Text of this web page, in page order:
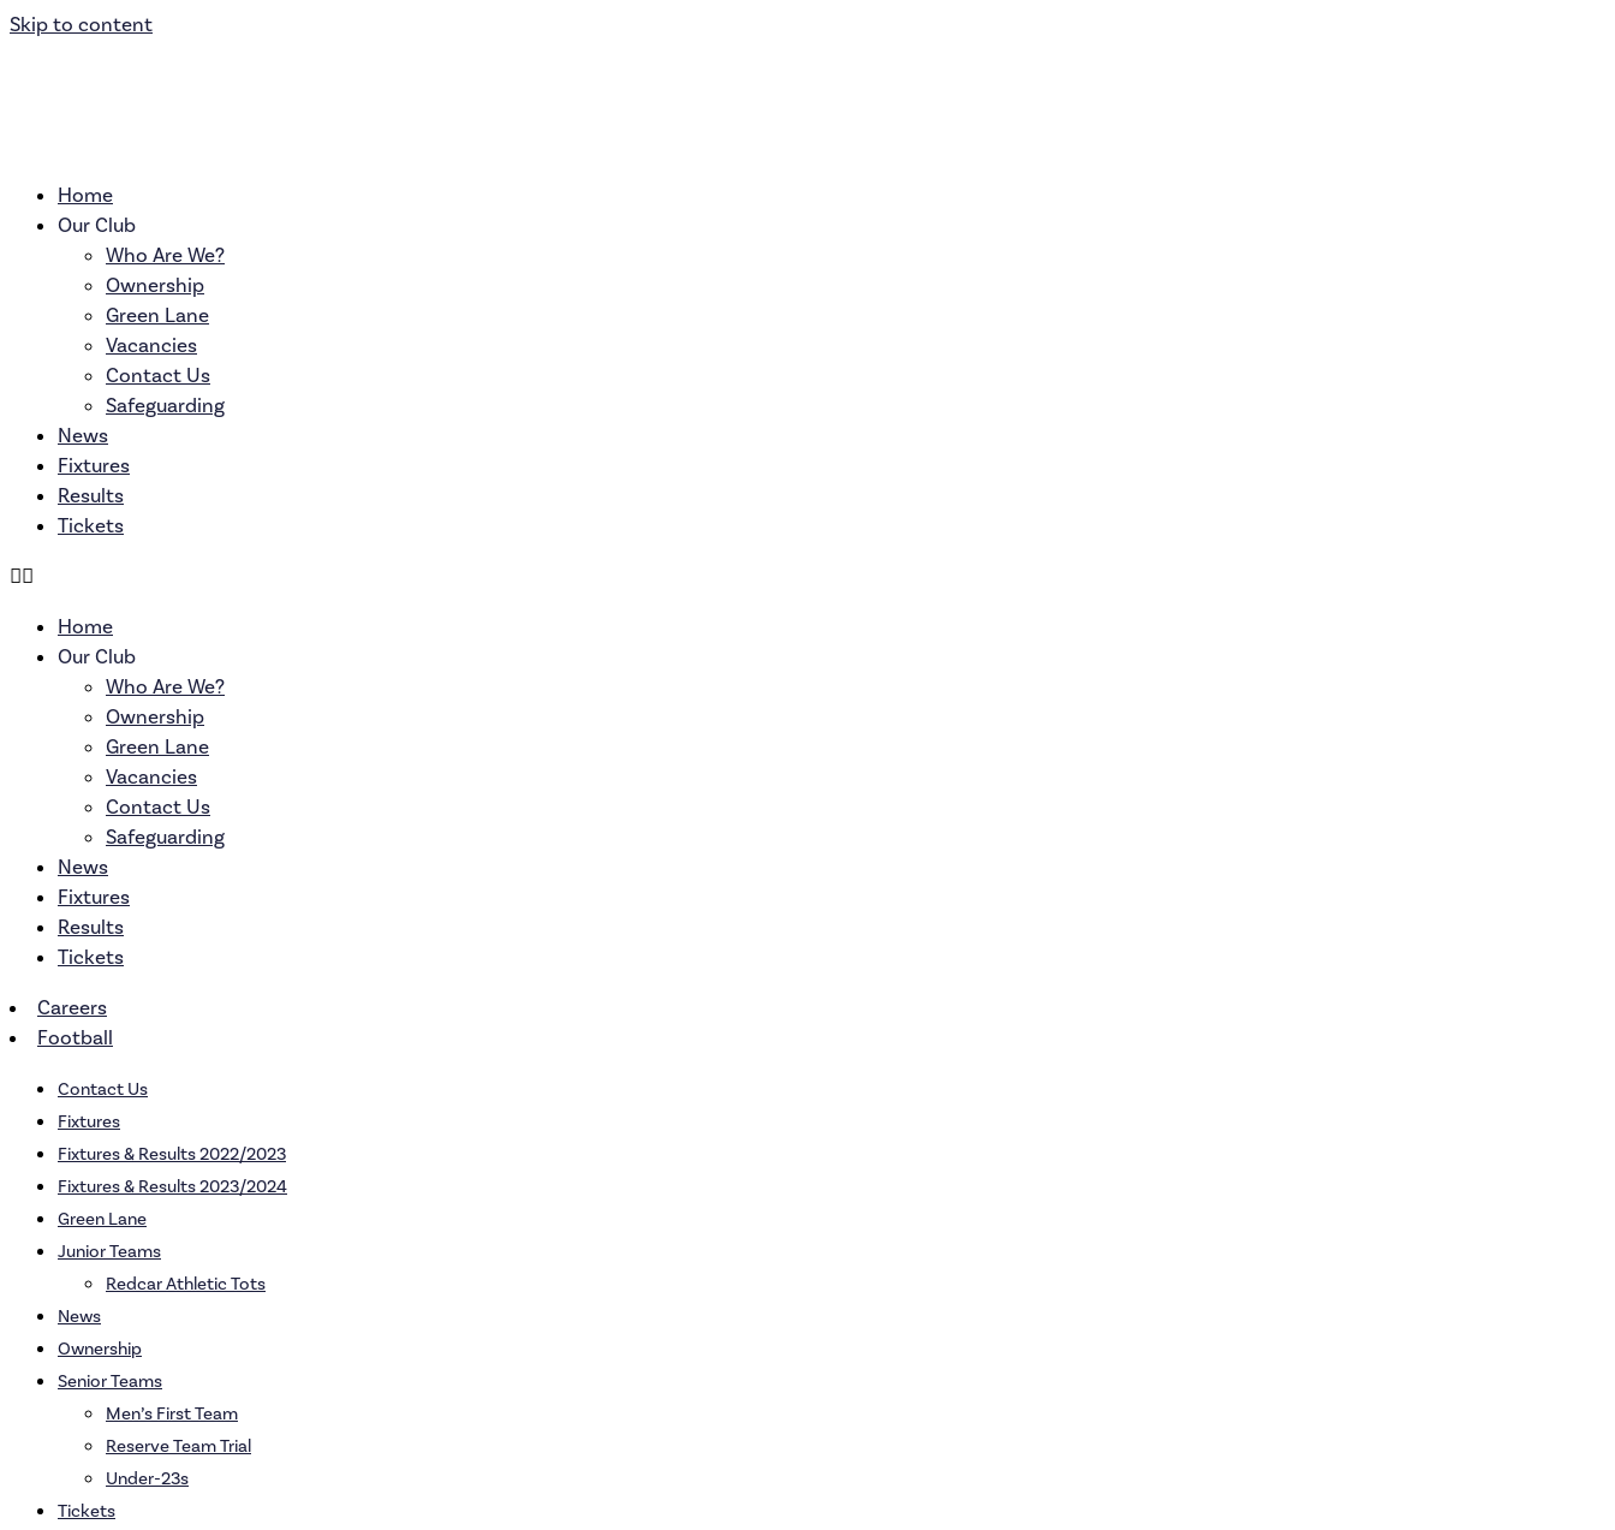
Skip to content
Home
Our Club
Who Are We?
Ownership
Green Lane
Vacancies
Contact Us
Safeguarding
News
Fixtures
Results
Tickets
Home
Our Club
Who Are We?
Ownership
Green Lane
Vacancies
Contact Us
Safeguarding
News
Fixtures
Results
Tickets
Careers
Football
Contact Us
Fixtures
Fixtures & Results 2022/2023
Fixtures & Results 2023/2024
Green Lane
Junior Teams
Redcar Athletic Tots
News
Ownership
Senior Teams
Men’s First Team
Reserve Team Trial
Under-23s
Tickets